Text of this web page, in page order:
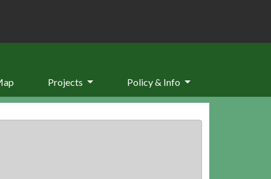
Projects Policy & Info